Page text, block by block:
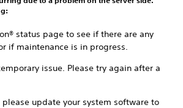
status page to see if there are any
if maintenance is in progress.
issue. Please try again after a
update your system software to